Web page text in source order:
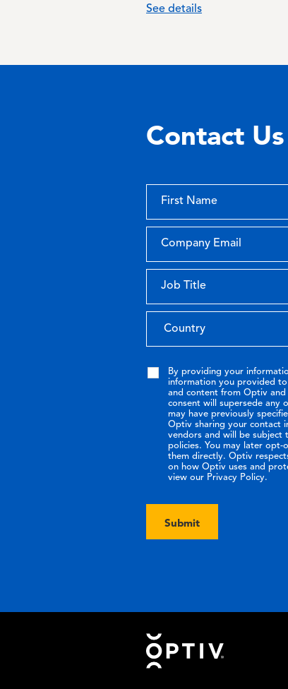
See details
Contact Us
By providing your
information you provided
and content from Optiv
consent will supersede any
may have previously
Optiv sharing your contact
vendors and will be subject
policies. You may later opt-
them directly. Optiv
on how Optiv uses and
view our Privacy Policy.
Submit
Footer